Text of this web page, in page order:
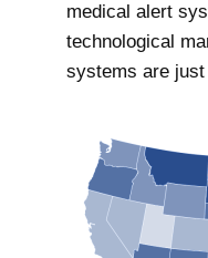
medical alert
technological
systems are